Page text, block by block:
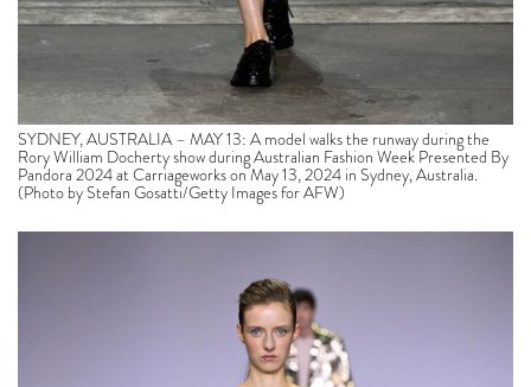
SYDNEY, AUSTRALIA – MAY 13: A model walks the runway during the
Rory William Docherty show during Australian Fashion Week Presented By
Pandora 2024 at Carriageworks on May 13, 2024 in Sydney, Australia.
(Photo by Stefan Gosatti/Getty Images for AFW)